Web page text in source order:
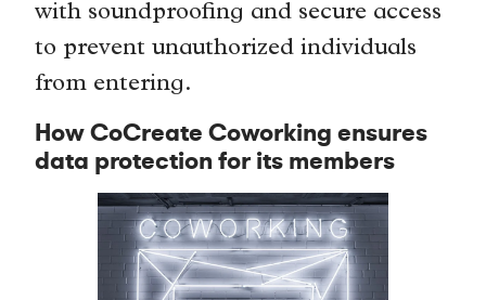
with soundproofing and secure access
to prevent unauthorized individuals
from entering.
How CoCreate Coworking ensures
data protection for its members